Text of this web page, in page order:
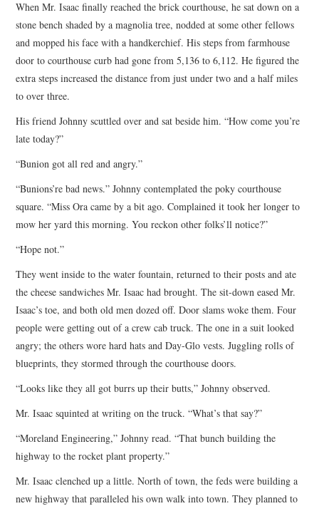
When Mr. Isaac finally reached the brick courthouse, he sat down on a
stone bench shaded by a magnolia tree, nodded at some other fellows
and mopped his face with a handkerchief. His steps from farmhouse
door to courthouse curb had gone from 5,136 to 6,112. He figured the
extra steps increased the distance from just under two and a half miles
to over three.
His friend Johnny scuttled over and sat beside him. “How come you’re
late today?”
“Bunion got all red and angry.”
“Bunions’re bad news.” Johnny contemplated the poky courthouse
square. “Miss Ora came by a bit ago. Complained it took her longer to
mow her yard this morning. You reckon other folks’ll notice?”
“Hope not.”
They went inside to the water fountain, returned to their posts and ate
the cheese sandwiches Mr. Isaac had brought. The sit-down eased Mr.
Isaac’s toe, and both old men dozed off. Door slams woke them. Four
people were getting out of a crew cab truck. The one in a suit looked
angry; the others wore hard hats and Day-Glo vests. Juggling rolls of
blueprints, they stormed through the courthouse doors.
“Looks like they all got burrs up their butts,” Johnny observed.
Mr. Isaac squinted at writing on the truck. “What’s that say?”
“Moreland Engineering,” Johnny read. “That bunch building the
highway to the rocket plant property.”
Mr. Isaac clenched up a little. North of town, the feds were building a
new highway that paralleled his own walk into town. They planned to